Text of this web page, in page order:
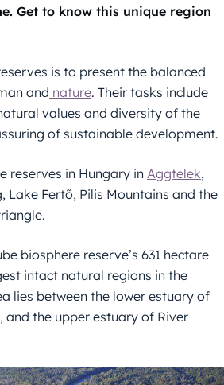
Get to know this unique region
is to present the balanced
and nature. Their tasks include
values and diversity of the
of sustainable development.
reserves in Hungary in Aggtelek,
Lake Fertő, Pilis Mountains and the
biosphere reserve’s 631 hectare
intact natural regions in the
lies between the lower estuary of
and the upper estuary of River